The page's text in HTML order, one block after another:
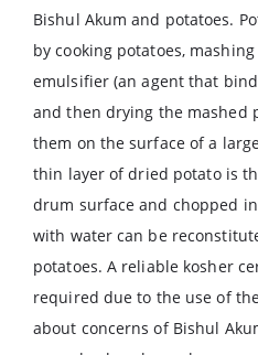
Bishul Akum and potatoes.
by cooking potatoes,
emulsifier (an agent that
and then drying the mashed
them on the surface of a
thin layer of dried potato is
drum surface and chopped
with water can be
potatoes. A reliable kosher
required due to the use of
about concerns of Bishul